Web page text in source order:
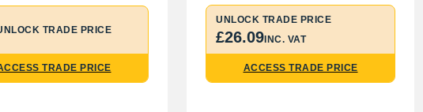
TRADE PRICE
TRADE PRICE
UNLOCK TRADE PRICE
£26.09 INC. VAT
ACCESS TRADE PRICE